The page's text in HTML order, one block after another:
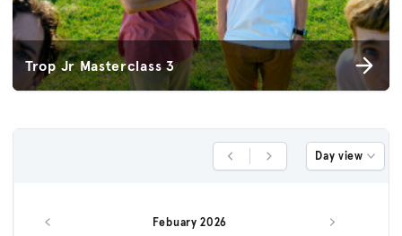
Trop Jr Masterclass 3
Previous DayNext Day Day view
Previous month Febuary 2026 Next month